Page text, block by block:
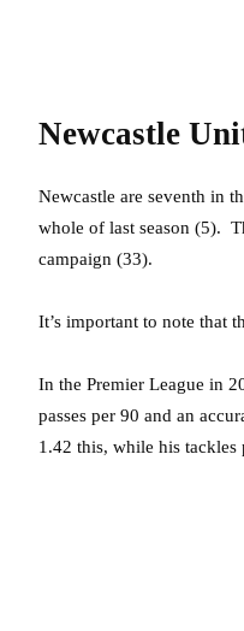
Newcastle
Newcastle are seventh in
whole of last season (5).
campaign (33).
It’s important to note that
In the Premier League in
passes per 90 and an
1.42 this, while his